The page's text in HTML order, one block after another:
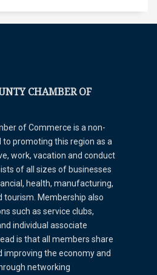
CHAMBER OF
of Commerce is a non-
promoting this region as a
work, vacation and conduct
of all sizes of businesses
health, manufacturing,
tourism. Membership also
such as service clubs,
individual associate
is that all members share
improving the economy and
networking